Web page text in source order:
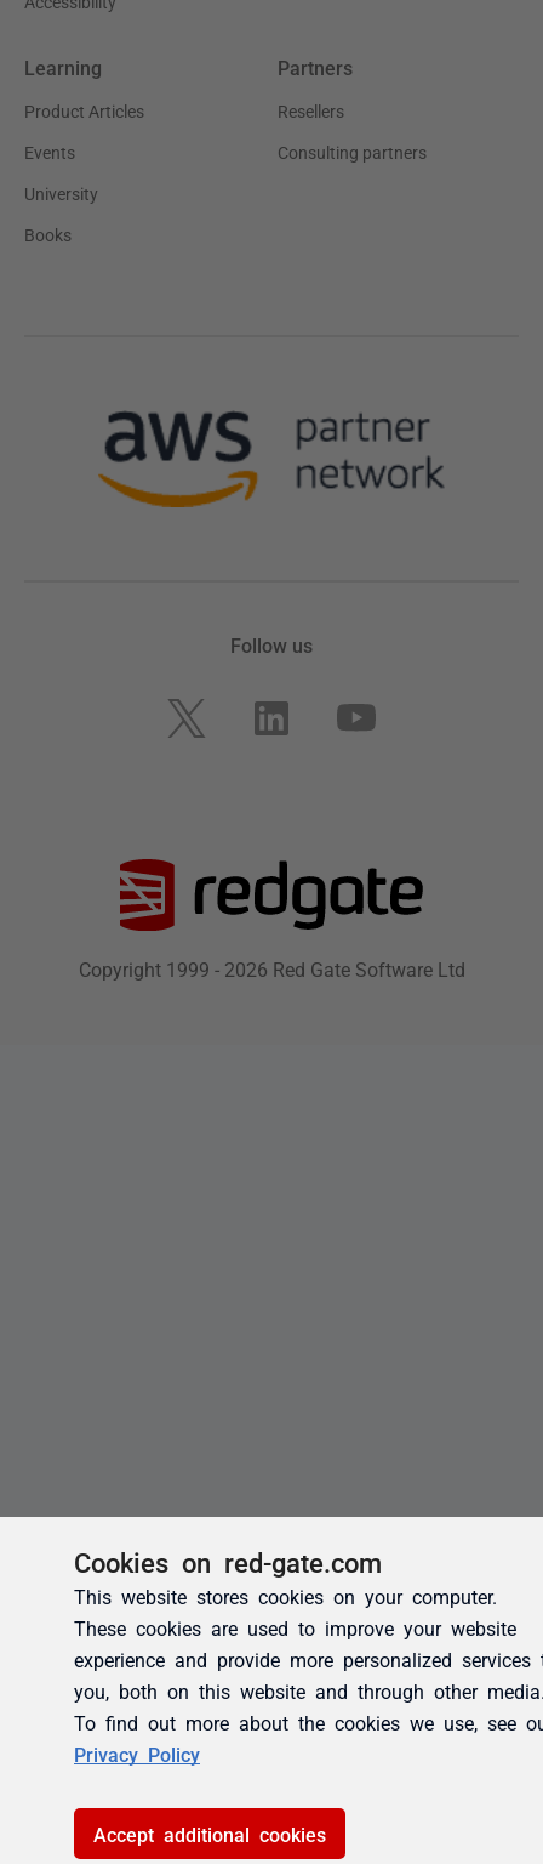
Cookies on red-gate.com
This website stores cookies on your computer.
These cookies are used to improve your website
experience and provide more personalized services
you, both on this website and through other
To find out more about the cookies we use, see
Privacy Policy
Accept additional cookies